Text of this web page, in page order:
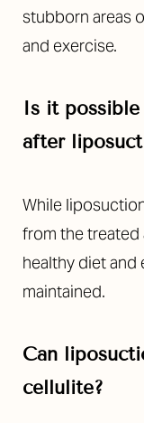
stubborn areas
and exercise.
Is it
after
While
from the treated
healthy diet and
maintained.
Can
cellulite?